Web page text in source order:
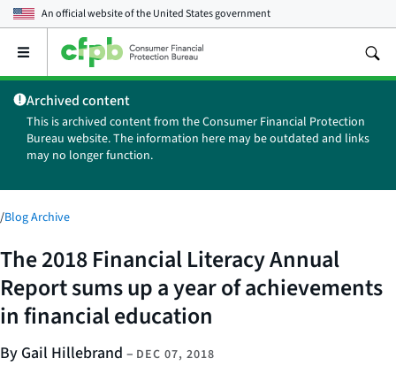
An official website of theUnited States government
Open
main
menu
Archived content
This is archived content from the Consumer Financial Protection
Bureau website. The information here may be outdated and links
may no longer function.
/Blog Archive
The 2018 Financial Literacy Annual
Report sums up a year of achievements
in financial education
By Gail Hillebrand – DEC 07, 2018